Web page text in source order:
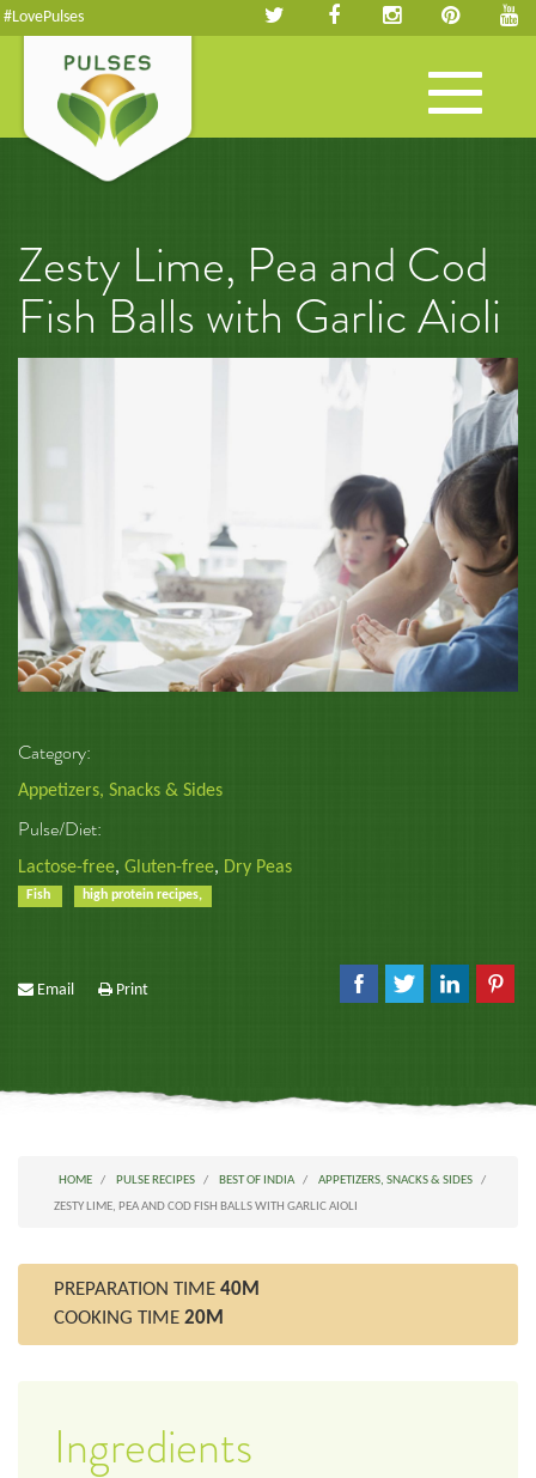
#LovePulses
Toggle
navigation
Zesty Lime, Pea and Cod
Fish Balls with Garlic Aioli
Category:
Appetizers, Snacks & Sides
Pulse/Diet:
Lactose-free, Gluten-free, Dry Peas
Fish high protein recipes,
Email Print
HOME PULSE RECIPES BEST OF INDIA
APPETIZERS, SNACKS & SIDES
ZESTY LIME, PEA AND COD FISH BALLS WITH GARLIC AIOLI
PREPARATION TIME 40M
COOKING TIME 20M
Ingredients